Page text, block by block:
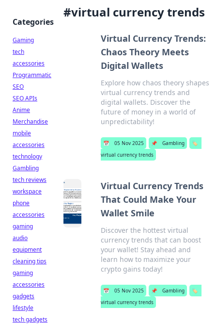
#virtual currency trends
Virtual Currency Trends:
Chaos Theory Meets
Digital Wallets
Explore how chaos theory shapes
virtual currency trends and
digital wallets. Discover the
future of money in a world of
unpredictability!
📅 05 Nov 2025 📌 Gambling
🏷️
virtual currency trends
Virtual Currency Trends
That Could Make Your
Wallet Smile
Discover the hottest virtual
currency trends that can boost
your wallet! Stay ahead and
learn how to maximize your
crypto gains today!
📅 05 Nov 2025 📌 Gambling
🏷️
virtual currency trends
Categories
Gaming
tech
accessories
Programmatic
SEO
SEO APIs
Anime
Merchandise
mobile
accessories
technology
Gambling
tech reviews
workspace
phone
accessories
gaming
audio
equipment
cleaning tips
gaming
accessories
gadgets
lifestyle
tech gadgets